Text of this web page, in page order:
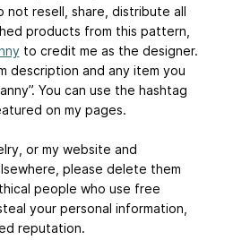
resell, share, distribute all
products from this pattern,
to credit me as the designer.
description and any item you
You can use the hashtag
on my pages.
or my website and
please delete them
people who use free
your personal information,
reputation.